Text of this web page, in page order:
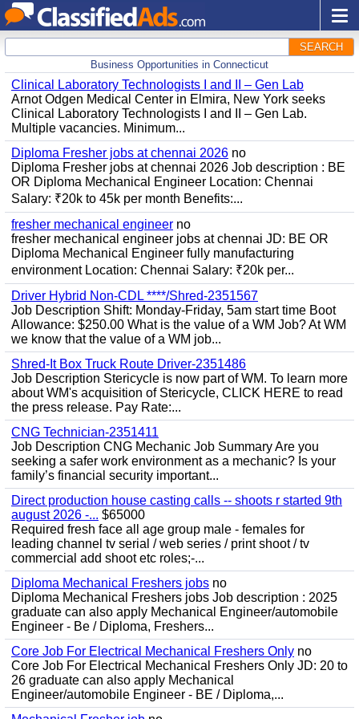
SEARCH
Business Opportunities in Connecticut
Clinical Laboratory Technologists I and II – Gen Lab
Arnot Odgen Medical Center in Elmira, New York seeks
Clinical Laboratory Technologists I and II – Gen Lab.
Multiple vacancies. Minimum...
Diploma Fresher jobs at chennai 2026 no
Diploma Fresher jobs at chennai 2026 Job description : BE
OR Diploma Mechanical Engineer Location: Chennai
Salary: ₹20k to 45k per month Benefits:...
fresher mechanical engineer no
fresher mechanical engineer jobs at chennai JD: BE OR
Diploma Mechanical Engineer fully manufacturing
environment Location: Chennai Salary: ₹20k per...
Driver Hybrid Non-CDL ****/Shred-2351567
Job Description Shift: Monday-Friday, 5am start time Boot
Allowance: $250.00 What is the value of a WM Job? At WM
we know that the value of a WM job...
Shred-It Box Truck Route Driver-2351486
Job Description Stericycle is now part of WM. To learn more
about WM's acquisition of Stericycle, CLICK HERE to read
the press release. Pay Rate:...
CNG Technician-2351411
Job Description CNG Mechanic Job Summary Are you
seeking a safer work environment as a mechanic? Is your
family’s financial security important...
Direct production house casting calls -- shoots r started 9th
august 2026 -... $65000
Required fresh face all age group male - females for
leading channel tv serial / web series / print shoot / tv
commercial add shoot etc roles;-...
Diploma Mechanical Freshers jobs no
Diploma Mechanical Freshers jobs Job description : 2025
graduate can also apply Mechanical Engineer/automobile
Engineer - Be / Diploma, Freshers...
Core Job For Electrical Mechanical Freshers Only no
Core Job For Electrical Mechanical Freshers Only JD: 20 to
26 graduate can also apply Mechanical
Engineer/automobile Engineer - BE / Diploma,...